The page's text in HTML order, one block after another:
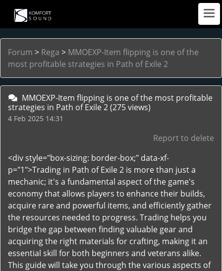
Forum > Rega > MMOEXP-Item flipping is one of the
most profitable strategies in Path of Exile 2
MMOEXP-Item flipping is one of the most profitable
strategies in Path of Exile 2(275 views)
4 Feb 2025 14:31
Report to delete
<div style="box-sizing: border-box;" data-xf-
p="1">Trading in Path of Exile 2 is more than just a
mechanic; it's a fundamental aspect of the game's
economy that allows players to enhance their builds,
acquire rare and powerful items, and efficiently gather
the resources needed to progress. Trading helps you
bridge the gap between finding valuable gear and
acquiring the right materials for crafting, making it an
essential skill for both beginners and veterans alike.
This guide will take you through the various aspects of